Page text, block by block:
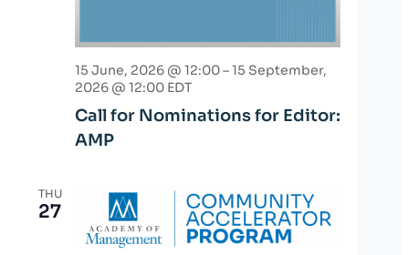
Call for Nominations for Editor:
AMP
15 June, 2026 @ 12:00–15 September,
2026 @ 12:00 EDT
THU
27